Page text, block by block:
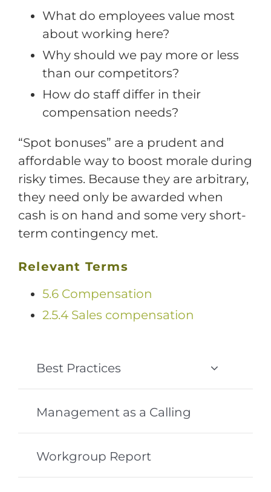
What do employees value most
about working here?
Why should we pay more or less
than our competitors?
How do staff differ in their
compensation needs?
“Spot bonuses” are a prudent and
affordable way to boost morale during
risky times. Because they are arbitrary,
they need only be awarded when
cash is on hand and some very short-
term contingency met.
Relevant Terms
5.6 Compensation
2.5.4 Sales compensation
Best Practices
Management as a Calling
Workgroup Report